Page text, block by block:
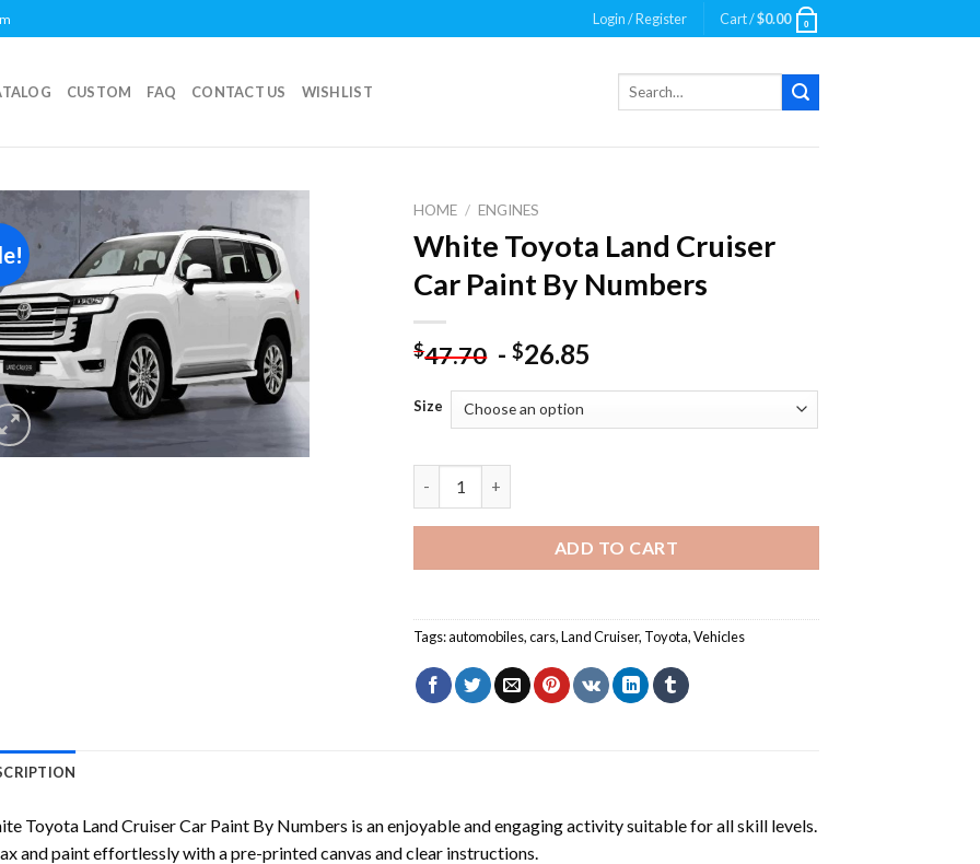
Login / Register Cart /$0.00 0
CUSTOM FAQ CONTACT US WISHLIST
Search
Add to
wishlist
HOME / ENGINES
White Toyota Land Cruiser
Car Paint By Numbers
$47.70 -$26.85
Size
ADD TO CART
Tags:automobiles,cars,Land Cruiser, Toyota,Vehicles
Toyota Land Cruiser Car Paint By Numbers is an enjoyable and engaging activity suitable for all skill levels.
and paint effortlessly with a pre-printed canvas and clear instructions.